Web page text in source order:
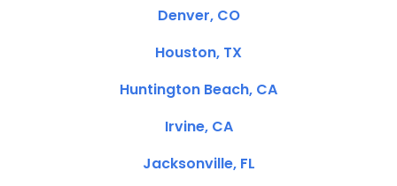
Denver, CO
Houston, TX
Huntington Beach, CA
Irvine, CA
Jacksonville, FL